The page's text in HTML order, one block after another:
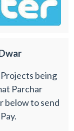
being
Parchar
below to send